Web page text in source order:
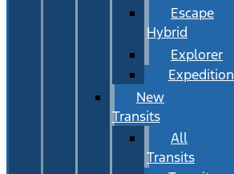
Escape
Hybrid
Explorer
Expedition
New
Transits
All
Transits